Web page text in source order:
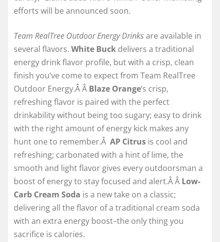
efforts will be announced soon.
Team RealTree Outdoor Energy Drinksare available in
several flavors. White Buck delivers a traditional
energy drink flavor profile, but with a crisp, clean
finish you’ve come to expect from Team RealTree
Outdoor Energy.Â Â Blaze Orange‘s crisp,
refreshing flavor is paired with the perfect
drinkability without being too sugary; easy to drink
with the right amount of energy kick makes any
hunt one to remember.Â AP Citrus is cool and
refreshing; carbonated with a hint of lime, the
smooth and light flavor gives every outdoorsman a
boost of energy to stay focused and alert.Â Â Low-
Carb Cream Soda is a new take on a classic;
delivering all the flavor of a traditional cream soda
with an extra energy boost–the only thing you
sacrifice is calories.